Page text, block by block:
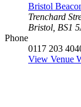
Bristol
Trenchard
Bristol BS1
Phone
0117 203
View Venue